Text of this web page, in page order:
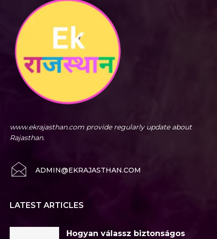
www.ekrajasthan.com provide regularly update about
Rajasthan.
ADMIN@EKRAJASTHAN.COM
LATEST ARTICLES
Hogyan válassz biztonságos